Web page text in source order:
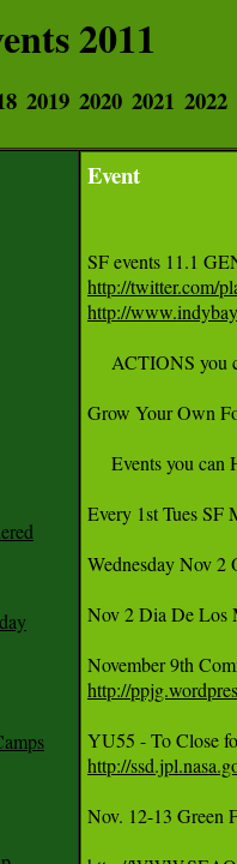
2011
2019 2020 2021 2022
Event
SF events 11.1
http://twitter.com/
http://
ACTIONS
Grow Your Own
Events you
Every 1st Tues
Wednesday Nov
Nov 2 Dia De Los
http://
http://
Nov. 12-13 Green